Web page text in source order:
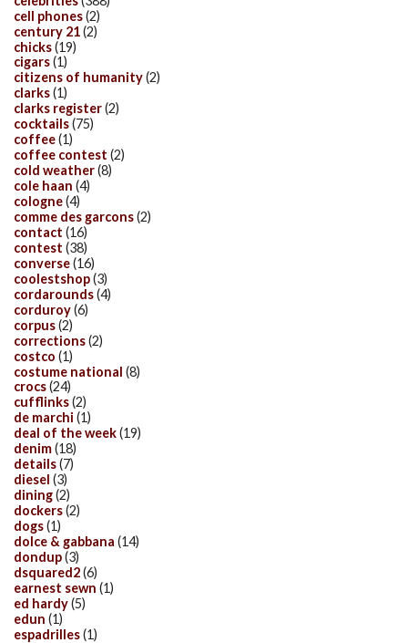
cell phones(2)
century 21(2)
chicks(19)
cigars(1)
citizens of humanity(2)
clarks(1)
clarks register(2)
cocktails(75)
coffee(1)
coffee contest (2)
cold weather(8)
cole haan (4)
cologne(4)
comme des garcons(2)
contact (16)
contest (38)
converse(16)
coolestshop(3)
cordarounds(4)
corduroy(6)
corpus(2)
corrections(2)
costco (1)
costume national (8)
crocs(24)
cufflinks(2)
de marchi (1)
deal of the week(19)
denim(18)
details(7)
diesel (3)
dining(2)
dockers(2)
dogs(1)
dolce & gabbana (14)
dondup(3)
dsquared2(6)
earnest sewn (1)
ed hardy(5)
edun (1)
espadrilles(1)